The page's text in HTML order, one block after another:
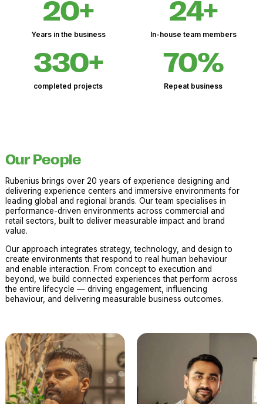
20+
Years in the business
24+
In-house team members
330+
completed projects
70%
Repeat business
Our People
Rubenius brings over 20 years of experience designing and
delivering experience centers and immersive environments for
leading global and regional brands. Our team specialises in
performance-driven environments across commercial and
retail sectors, built to deliver measurable impact and brand
value.
Our approach integrates strategy, technology, and design to
create environments that respond to real human behaviour
and enable interaction. From concept to execution and
beyond, we build connected experiences that perform across
the entire lifecycle — driving engagement, influencing
behaviour, and delivering measurable business outcomes.